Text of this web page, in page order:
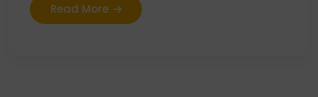
Read More